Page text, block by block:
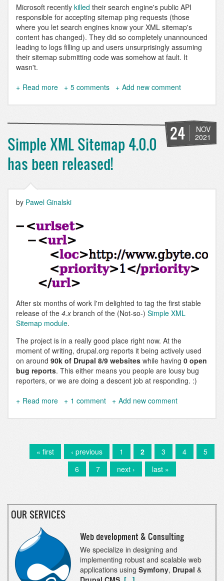
Microsoft recently killed their search engine's public API
responsible for accepting sitemap ping requests (those
where you let search engines know your XML sitemap's
content has changed). They did so completely unannounced
leading to logs filling up and users unsurprisingly assuming
their sitemap submitting code was somehow at fault. It
wasn't.
Read more about
Drupal
pages
with
IndexNow
using
Simple
sitemap
5 comments Add new comment
24
NOV
2021
Simple XML Sitemap 4.0.0
has been released!
by Pawel Ginalski
After six months of work I'm delighted to tag the first stable
release of the 4.xbranch of the (Not-so-) Simple XML
Sitemap module.
The project is in a really good place right now. At the
moment of writing, drupal.org reports it being actively used
on around 90k of Drupal 8/9 websites while having 0 open
bug reports. This either means you people are lousy bug
reporters, or we are doing a descent job at responding. :)
Read more about
XML
been
released!
1 comment Add new comment
PaginationFirst
page
« first
Previous
page
‹ previous Page
1
Current
page
2 Page
3 Page
4 Page
5
Page
6 Page
7
Next
page
next ›
Last
page
last »
OUR SERVICES
Web development & Consulting
We specialize in designing and
implementing robust and scalable web
applications using Symfony, Drupal &